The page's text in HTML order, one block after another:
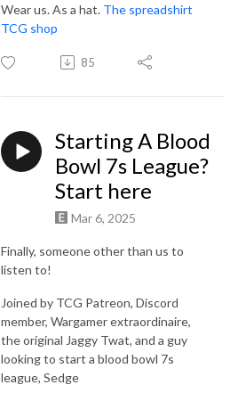
Wear us. As a hat. The spreadshirt
TCG shop
85
Starting A Blood
Bowl 7s League?
Start here
Mar 6, 2025
Finally, someone other than us to
listen to!
Joined by TCG Patreon, Discord
member, Wargamer extraordinaire,
the original Jaggy Twat, and a guy
looking to start a blood bowl 7s
league, Sedge